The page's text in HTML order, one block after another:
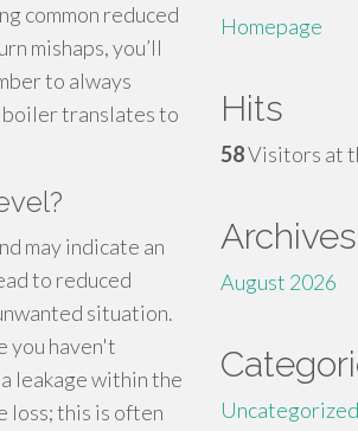
common reduced
mishaps, you’ll
to always
translates to
may indicate an
to reduced
situation.
you haven't
leakage within the
loss; this is often
Homepage
Hits
58Visitors at
Archives
August 2026
Uncategorized